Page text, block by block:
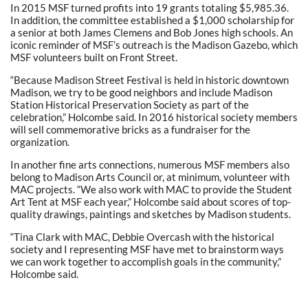
In 2015 MSF turned profits into 19 grants totaling $5,985.36.
In addition, the committee established a $1,000 scholarship for
a senior at both James Clemens and Bob Jones high schools. An
iconic reminder of MSF’s outreach is the Madison Gazebo, which
MSF volunteers built on Front Street.
“Because Madison Street Festival is held in historic downtown
Madison, we try to be good neighbors and include Madison
Station Historical Preservation Society as part of the
celebration,” Holcombe said. In 2016 historical society members
will sell commemorative bricks as a fundraiser for the
organization.
In another fine arts connections, numerous MSF members also
belong to Madison Arts Council or, at minimum, volunteer with
MAC projects. “We also work with MAC to provide the Student
Art Tent at MSF each year,” Holcombe said about scores of top-
quality drawings, paintings and sketches by Madison students.
“Tina Clark with MAC, Debbie Overcash with the historical
society and I representing MSF have met to brainstorm ways
we can work together to accomplish goals in the community,”
Holcombe said.